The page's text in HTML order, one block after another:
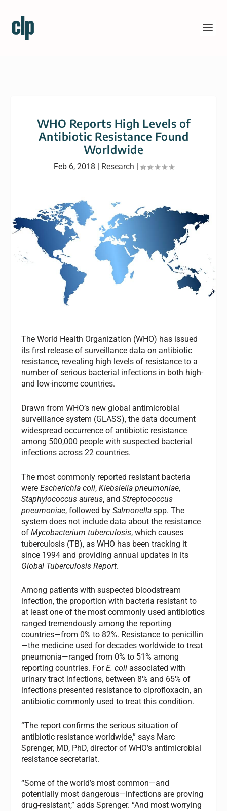
WHO Reports High Levels of
Antibiotic Resistance Found
Worldwide
Feb 6, 2018 | Research |
The World Health Organization (WHO) has issued
its first release of surveillance data on antibiotic
resistance, revealing high levels of resistance to a
number of serious bacterial infections in both high-
and low-income countries.
Drawn from WHO’s new global antimicrobial
surveillance system (GLASS), the data document
widespread occurrence of antibiotic resistance
among 500,000 people with suspected bacterial
infections across 22 countries.
The most commonly reported resistant bacteria
wereEscherichia coli,Klebsiella pneumoniae,
Staphylococcus aureus, andStreptococcus
pneumoniae, followed bySalmonella spp. The
system does not include data about the resistance
ofMycobacterium tuberculosis, which causes
tuberculosis (TB), as WHO has been tracking it
since 1994 and providing annual updates in its
Global Tuberculosis Report.
Among patients with suspected bloodstream
infection, the proportion with bacteria resistant to
at least one of the most commonly used antibiotics
ranged tremendously among the reporting
countries—from 0% to 82%. Resistance to penicillin
—the medicine used for decades worldwide to treat
pneumonia—ranged from 0% to 51% among
reporting countries. ForE. coli associated with
urinary tract infections, between 8% and 65% of
infections presented resistance to ciprofloxacin, an
antibiotic commonly used to treat this condition.
“The report confirms the serious situation of
antibiotic resistance worldwide,” says Marc
Sprenger, MD, PhD, director of WHO’s antimicrobial
resistance secretariat.
“Some of the world’s most common—and
potentially most dangerous—infections are proving
drug-resistant,” adds Sprenger. “And most worrying